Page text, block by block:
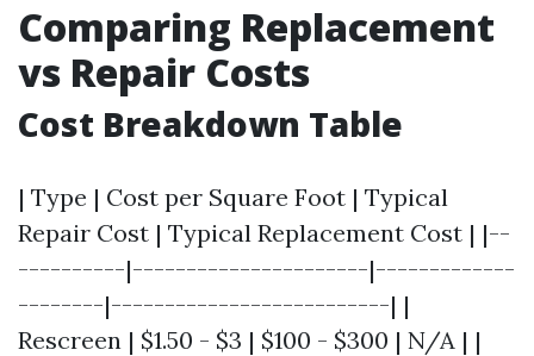
Comparing Replacement
vs Repair Costs
Cost Breakdown Table
| Type | Cost per Square Foot | Typical
Repair Cost | Typical Replacement Cost | |--
----------|----------------------|-------------
--------|--------------------------| |
Rescreen | $1.50 - $3 | $100 - $300 | N/A | |